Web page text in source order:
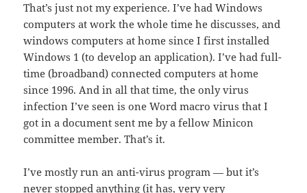
That’s just not my experience. I’ve had Windows
computers at work the whole time he discusses, and
windows computers at home since I first installed
Windows 1 (to develop an application). I’ve had full-
time (broadband) connected computers at home
since 1996. And in all that time, the only virus
infection I’ve seen is one Word macro virus that I
got in a document sent me by a fellow Minicon
committee member. That’s it.
I’ve mostly run an anti-virus program — but it’s
never stopped anything (it has, very very